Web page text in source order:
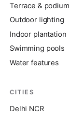
Terrace &
Outdoor lighting
Indoor plantation
Swimming pools
Water features
CITIES
Delhi NCR